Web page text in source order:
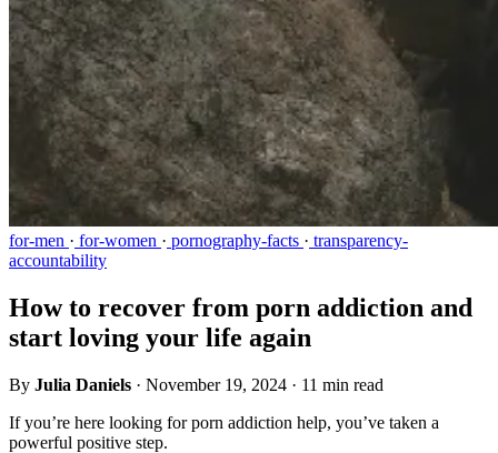
for-men · for-women · pornography-facts · transparency-
accountability
How to recover from porn addiction and
start loving your life again
By Julia Daniels · November 19, 2024 · 11 min read
If you’re here looking for porn addiction help, you’ve taken a
powerful positive step.